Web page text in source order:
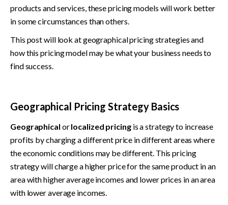
products and services, these pricing models will work better
in some circumstances than others.
This post will look at geographical pricing strategies and
how this pricing model may be what your business needs to
find success.
Geographical Pricing Strategy Basics
Geographical or localized pricing is a strategy to increase
profits by charging a different price in different areas where
the economic conditions may be different. This pricing
strategy will charge a higher price for the same product in an
area with higher average incomes and lower prices in an area
with lower average incomes.